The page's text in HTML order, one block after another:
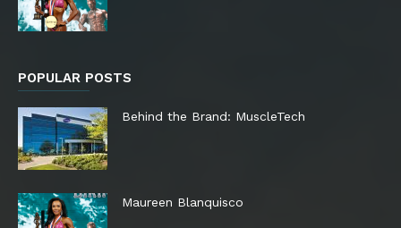
POPULAR POSTS
Behind the Brand: MuscleTech
Maureen Blanquisco